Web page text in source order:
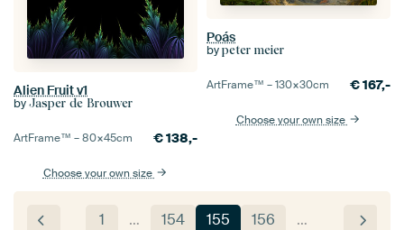
Alien Fruit v1
by Jasper de Brouwer
ArtFrame™ –80×45cm €138,-
Choose your own size
Poás
by peter meier
ArtFrame™ –130×30cm €167,-
Choose your own size
1 … 154 155 156 …